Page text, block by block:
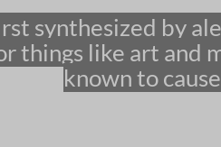
things like art and
known to